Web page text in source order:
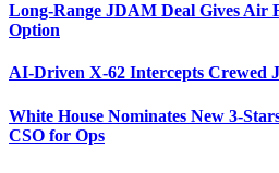
Long-Range JDAM Deal Gives Air
Option
AI-Driven X-62 Intercepts Crewed
White House Nominates New 3-
CSO for Ops